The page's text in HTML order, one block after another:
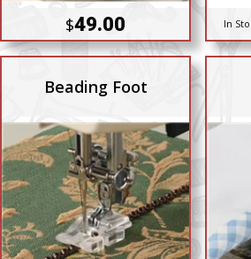
$49.00 In
Beading Foot